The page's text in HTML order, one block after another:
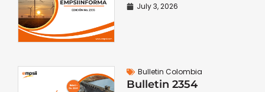
July 3, 2026
Bulletin Colombia
Bulletin 2354